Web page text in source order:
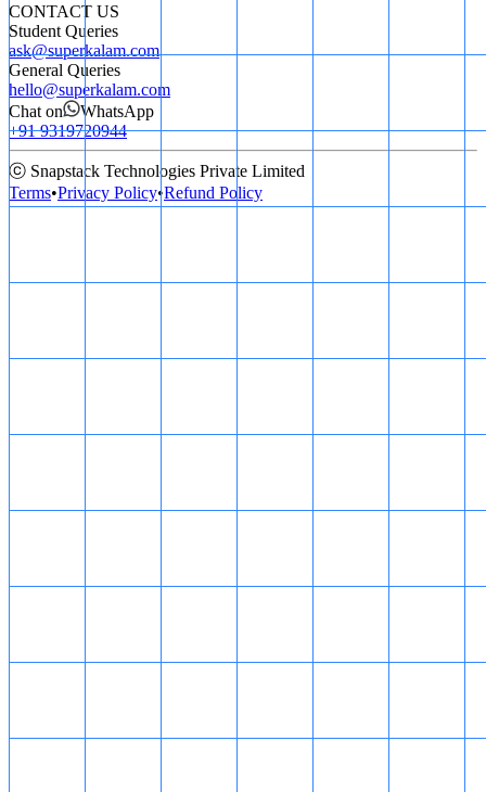
CONTACT US
Student Queries
ask@superkalam.com
General Queries
hello@superkalam.com
Chat on
WhatsApp
+91 9319720944
ⓒ Snapstack Technologies Private Limited
Terms•Privacy Policy•Refund Policy